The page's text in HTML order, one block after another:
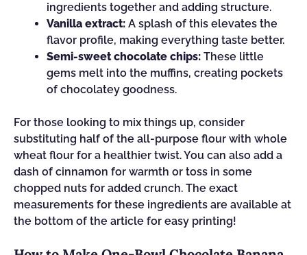
ingredients together and adding structure.
Vanilla extract: A splash of this elevates the
flavor profile, making everything taste better.
Semi-sweet chocolate chips: These little
gems melt into the muffins, creating pockets
of chocolatey goodness.
For those looking to mix things up, consider
substituting half of the all-purpose flour with whole
wheat flour for a healthier twist. You can also add a
dash of cinnamon for warmth or toss in some
chopped nuts for added crunch. The exact
measurements for these ingredients are available at
the bottom of the article for easy printing!